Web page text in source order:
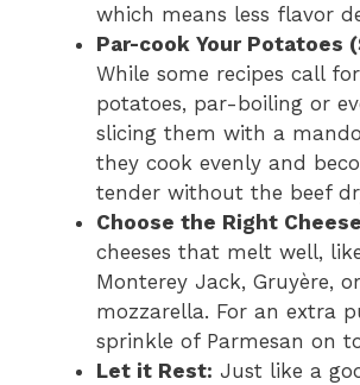
which means less flavor
Par-cook Your Potatoes
While some recipes call
potatoes, par-boiling or
slicing them with a
they cook evenly and
tender without the beef
Choose the Right
cheeses that melt well,
Monterey Jack, Gruyère,
mozzarella. For an extra
sprinkle of Parmesan on
Let it Rest: Just like a